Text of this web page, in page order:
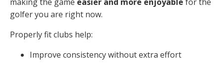
golfer you are right now.
Properly fit clubs help:
Improve consistency without extra effort